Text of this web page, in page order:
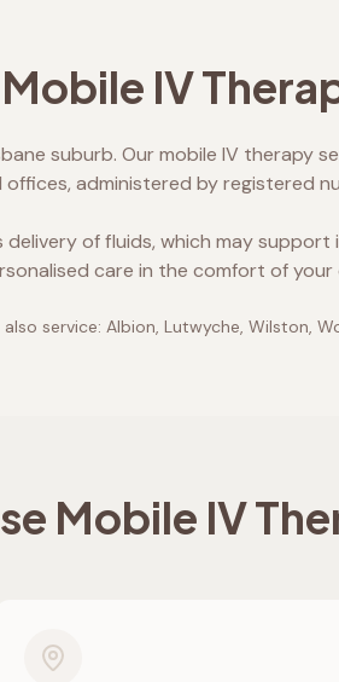
IV
suburb. Our mobile IV therapy
administered by registered
of fluids, which may
care in the comfort of your
service: Albion, Lutwyche, Wilston,
Mobile IV